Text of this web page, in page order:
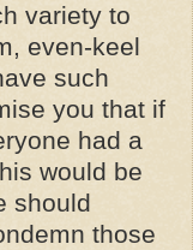
variety to
even-keel
such
you that if
had a
would be
should
those